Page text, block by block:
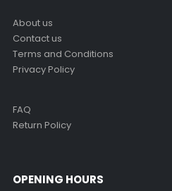
About us
Contact us
Terms and Conditions
Privacy Policy
FAQ
Return Policy
OPENING HOURS